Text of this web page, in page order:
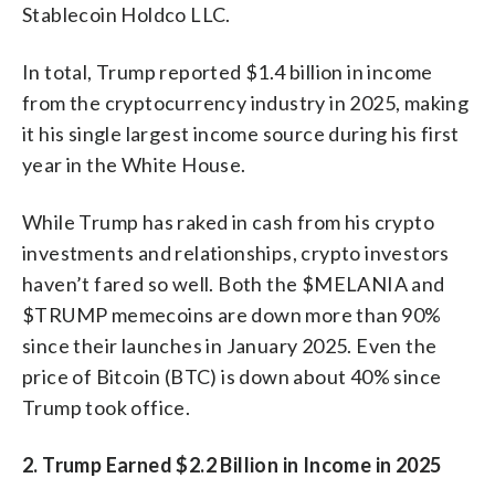
Stablecoin Holdco LLC.
In total, Trump reported $1.4 billion in income
from the cryptocurrency industry in 2025, making
it his single largest income source during his first
year in the White House.
While Trump has raked in cash from his crypto
investments and relationships, crypto investors
haven’t fared so well. Both the $MELANIA and
$TRUMP memecoins are down more than 90%
since their launches in January 2025. Even the
price of Bitcoin (BTC) is down about 40% since
Trump took office.
2. Trump Earned $2.2 Billion in Income in 2025